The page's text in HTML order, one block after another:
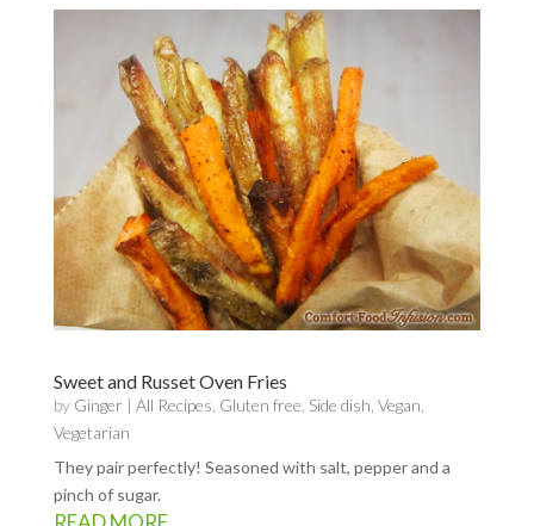
Sweet and Russet Oven Fries
by Ginger | All Recipes Gluten free Side dish Vegan
Vegetarian
They pair perfectly! Seasoned with salt, pepper and a
pinch of sugar.